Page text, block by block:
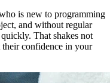
is new to programming
and without regular
That shakes not
their confidence in your